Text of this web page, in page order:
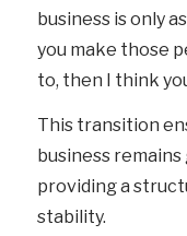
business is only
you make those
to, then I think
This transition
business
providing a
stability.